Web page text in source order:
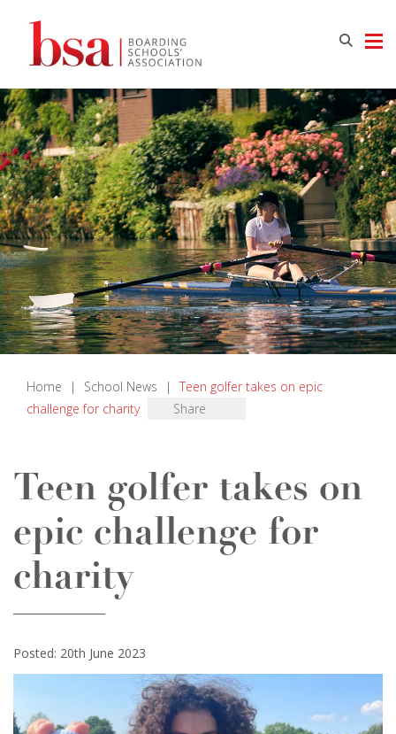
Home | School News |
Teen golfer takes on epic
challenge for charity
Share
Teen golfer takes on
epic challenge for
charity
Posted: 20th June 2023